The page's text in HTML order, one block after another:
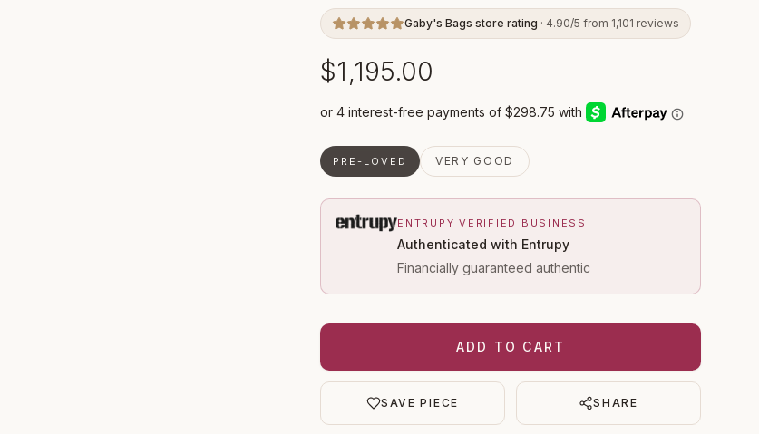
Gaby's Bags store rating · 4.90/5 from 1,101 reviews
$1,195.00
PRE-LOVED VERY GOOD
ENTRUPY VERIFIED BUSINESS
Authenticated with Entrupy
Financially guaranteed authentic
ADD TO CART
SAVE PIECE SHARE